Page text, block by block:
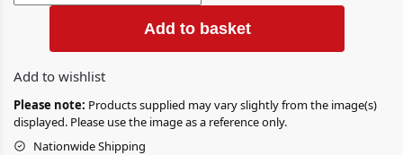
Add to basket
Add to wishlist
Please note: Products supplied may vary slightly from the image(s)
displayed. Please use the image as a reference only.
Nationwide Shipping